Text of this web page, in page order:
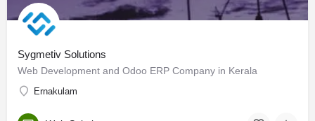
Sygmetiv Solutions
Web Development and Odoo ERP Company in Kerala
Ernakulam